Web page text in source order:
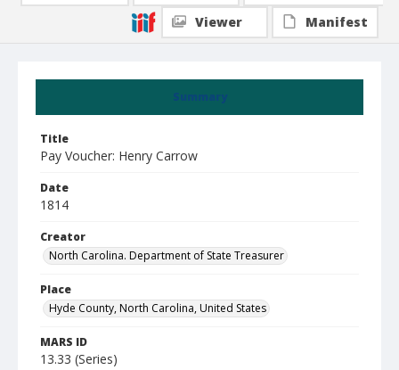
Summary
Title
Pay Voucher: Henry Carrow
Date
1814
Creator
North Carolina. Department of State Treasurer
Place
Hyde County, North Carolina, United States
MARS ID
13.33 (Series)
Viewer
Manifest